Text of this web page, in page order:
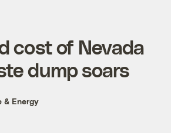
cost of Nevada
dump soars
& Energy